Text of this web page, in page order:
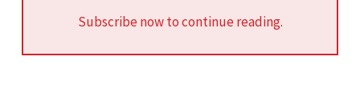
Subscribe now to continue reading.